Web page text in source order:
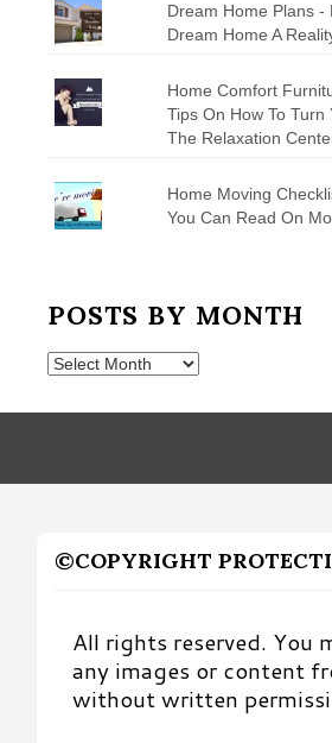
Dream Home Plans -
Dream Home A
Home Comfort
Tips On How To Turn
The Relaxation
Home Moving
You Can Read On
POSTS BY MONTH
Posts
Month
©COPYRIGHT
All rights reserved. You
any images or content
without written